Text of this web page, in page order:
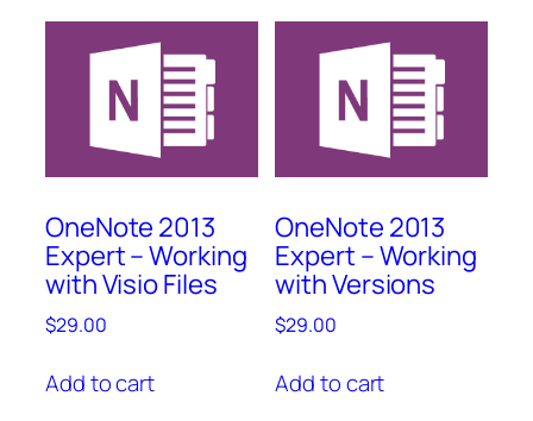
OneNote 2013
Expert – Working
with Visio Files
$29.00
Add to cart
OneNote 2013
Expert – Working
with Versions
$29.00
Add to cart